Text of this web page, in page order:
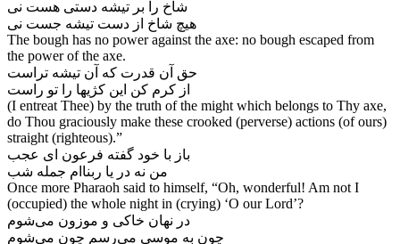
شاخ را بر تیشه دستی هست نی
The bough has no power against the axe: no bough escaped from
the power of the axe.
حق آن قدرت که آن تیشه تراست
(I entreat Thee) by the truth of the might which belongs to Thy axe,
do Thou graciously make these crooked (perverse) actions (of ours)
straight (righteous).”
باز با خود گفته فرعون ای عجب
Once more Pharaoh said to himself, “Oh, wonderful! Am not I
(occupied) the whole night in (crying) ‘O our Lord’?
در نهان خاکی و موزون می‌‌شوم